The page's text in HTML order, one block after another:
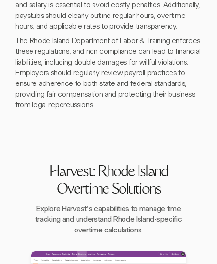
and salary is essential to avoid costly penalties. Additionally,
paystubs should clearly outline regular hours, overtime
hours, and applicable rates to provide transparency.
The Rhode Island Department of Labor & Training enforces
these regulations, and non-compliance can lead to financial
liabilities, including double damages for willful violations.
Employers should regularly review payroll practices to
ensure adherence to both state and federal standards,
providing fair compensation and protecting their business
from legal repercussions.
Harvest: Rhode Island
Overtime Solutions
Explore Harvest's capabilities to manage time
tracking and understand Rhode Island-specific
overtime calculations.